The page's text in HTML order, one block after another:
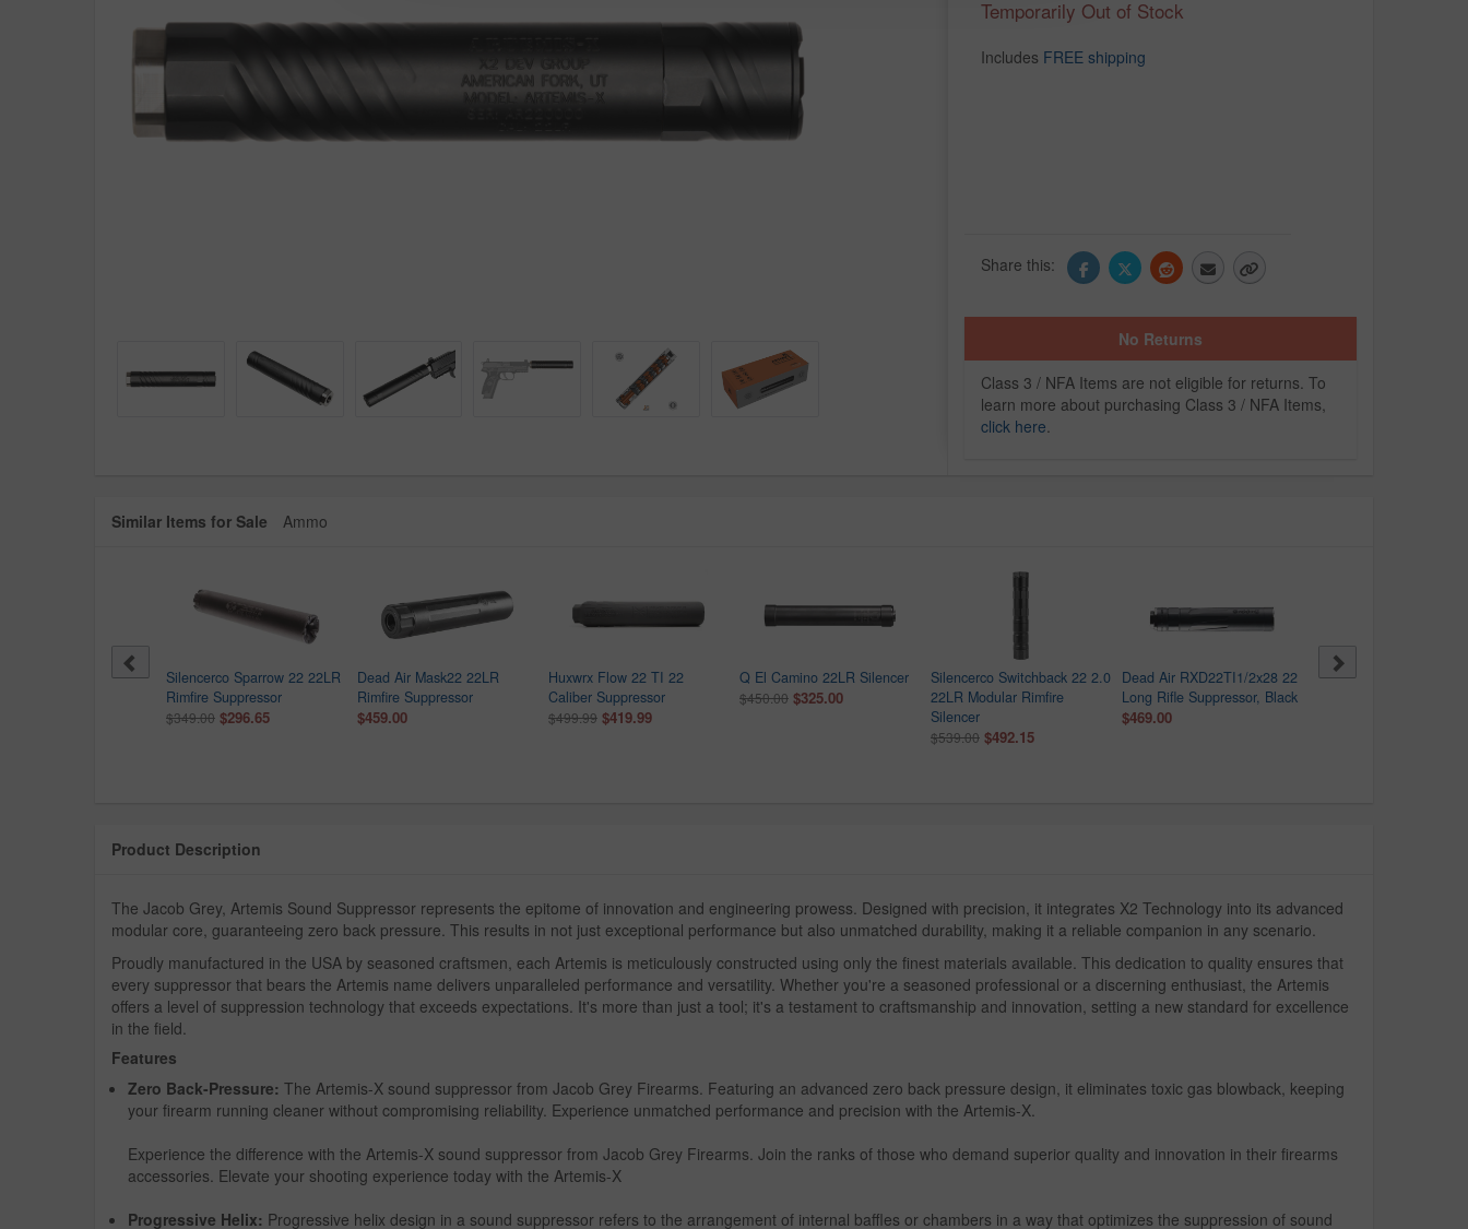
Temporarily Out of Stock
Includes FREE shipping
Share this:
No Returns
Class 3 / NFA Items are not eligible for returns. To
learn more about purchasing Class 3 / NFA Items,
click here
Similar Items for Sale Ammo
SRD22X 22LR
Silencerco Sparrow 22 22LR
Rimfire Suppressor
$349.00 $296.65
Dead Air Mask22 22LR
Rimfire Suppressor
$459.00
Huxwrx Flow 22 TI 22
Caliber Suppressor
$499.99 $419.99
Q El Camino 22LR Silencer
$450.00 $325.00
Silencerco Switchback 22 2.0
22LR Modular Rimfire
Silencer
$539.00 $492.15
Dead Air RXD22TI1/2x28 22
Long Rifle Suppressor, Black
$469.00
Maxim Defense Mark IV-
Product Description
The Jacob Grey, Artemis Sound Suppressor represents the epitome of innovation and engineering prowess. Designed with precision, it integrates X2 Technology into its advanced
modular core, guaranteeing zero back pressure. This results in not just exceptional performance but also unmatched durability, making it a reliable companion in any scenario.
Proudly manufactured in the USA by seasoned craftsmen, each Artemis is meticulously constructed using only the finest materials available. This dedication to quality ensures that
every suppressor that bears the Artemis name delivers unparalleled performance and versatility. Whether you're a seasoned professional or a discerning enthusiast, the Artemis
offers a level of suppression technology that exceeds expectations. It's more than just a tool; it's a testament to craftsmanship and innovation, setting a new standard for excellence
in the field.
Features
Zero Back-Pressure: The Artemis-X sound suppressor from Jacob Grey Firearms. Featuring an advanced zero back pressure design, it eliminates toxic gas blowback, keeping
your firearm running cleaner without compromising reliability. Experience unmatched performance and precision with the Artemis-X.
Experience the difference with the Artemis-X sound suppressor from Jacob Grey Firearms. Join the ranks of those who demand superior quality and innovation in their firearms
accessories. Elevate your shooting experience today with the Artemis-X
Progressive Helix: Progressive helix design in a sound suppressor refers to the arrangement of internal baffles or chambers in a way that optimizes the suppression of sound